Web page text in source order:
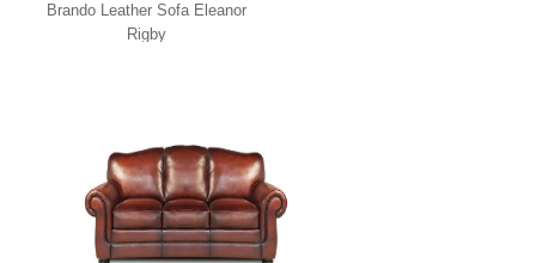
Brando Leather Sofa Eleanor
Rigby